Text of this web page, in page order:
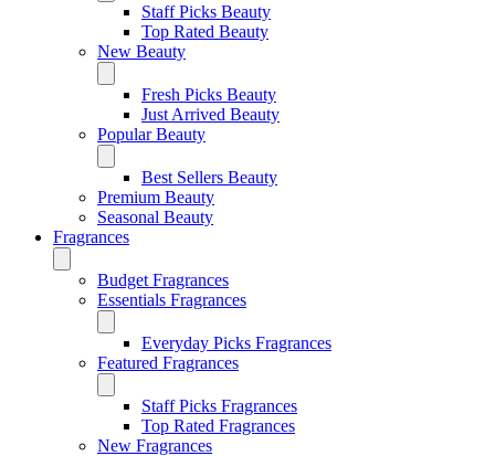
Staff Picks Beauty
Top Rated Beauty
New Beauty
Fresh Picks Beauty
Just Arrived Beauty
Popular Beauty
Best Sellers Beauty
Premium Beauty
Seasonal Beauty
Fragrances
Budget Fragrances
Essentials Fragrances
Everyday Picks Fragrances
Featured Fragrances
Staff Picks Fragrances
Top Rated Fragrances
New Fragrances